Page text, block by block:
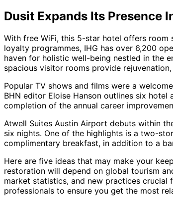
Dusit Expands Its Presence
With free WiFi, this 5-star hotel offers room
loyalty programmes, IHG has over 6,200
haven for holistic well-being nestled in the
spacious visitor rooms provide
Popular TV shows and films were a
BHN editor Eloise Hanson outlines six
completion of the annual career
Atwell Suites Austin Airport debuts within
six nights. One of the highlights is a two-
complimentary breakfast, in addition to a
Here are five ideas that may make your
restoration will depend on global tourism
market statistics, and new practices
professionals to ensure you get the most